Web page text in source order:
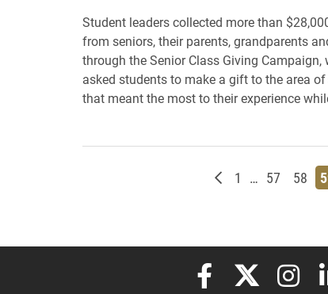
Student leaders collected more than
from seniors, their parents, grandparents
through the Senior Class Giving Campaign,
asked students to make a gift to the area
that meant the most to their experience
Newer posts
Page
1 … Page
57 Page
58
Elon University Facebook
Elon